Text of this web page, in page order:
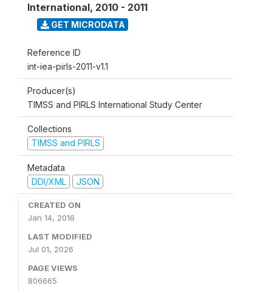
International, 2010 - 2011
GET MICRODATA
Reference ID
int-iea-pirls-2011-v1.1
Producer(s)
TIMSS and PIRLS International Study Center
Collections
TIMSS and PIRLS
Metadata
DDI/XML
JSON
CREATED ON
Jan 14, 2016
LAST MODIFIED
Jul 01, 2026
PAGE VIEWS
806665